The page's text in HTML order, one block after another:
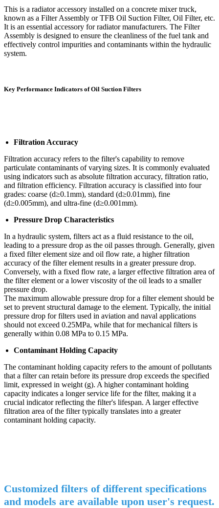
This is a radiator accessory installed on a concrete mixer truck,
known as a Filter Assembly or TFB Oil Suction Filter, Oil Filter, etc.
It is an essential accessory for radiator manufacturers. The Filter
Assembly is designed to ensure the cleanliness of the fuel tank and
effectively control impurities and contaminants within the hydraulic
system.
Key Performance Indicators of Oil Suction Filters
Filtration Accuracy
Filtration accuracy refers to the filter's capability to remove
particulate contaminants of varying sizes. It is commonly evaluated
using indicators such as absolute filtration accuracy, filtration ratio,
and filtration efficiency. Filtration accuracy is classified into four
grades: coarse (d≥0.1mm), standard (d≥0.01mm), fine
(d≥0.005mm), and ultra-fine (d≥0.001mm).
Pressure Drop Characteristics
In a hydraulic system, filters act as a fluid resistance to the oil,
leading to a pressure drop as the oil passes through. Generally, given
a fixed filter element size and oil flow rate, a higher filtration
accuracy of the filter element results in a greater pressure drop.
Conversely, with a fixed flow rate, a larger effective filtration area of
the filter element or a lower viscosity of the oil leads to a smaller
pressure drop.
The maximum allowable pressure drop for a filter element should be
set to prevent structural damage to the element. Typically, the initial
pressure drop for filters used in aviation and naval applications
should not exceed 0.25MPa, while that for mechanical filters is
generally within 0.08 MPa to 0.15 MPa.
Contaminant Holding Capacity
The contaminant holding capacity refers to the amount of pollutants
that a filter can retain before its pressure drop exceeds the specified
limit, expressed in weight (g). A higher contaminant holding
capacity indicates a longer service life for the filter, making it a
crucial indicator reflecting the filter's lifespan. A larger effective
filtration area of the filter typically translates into a greater
contaminant holding capacity.
Customized filters of different specifications
and models are available upon user's request.